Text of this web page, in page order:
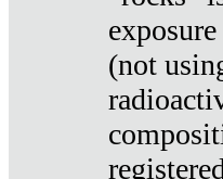
(not